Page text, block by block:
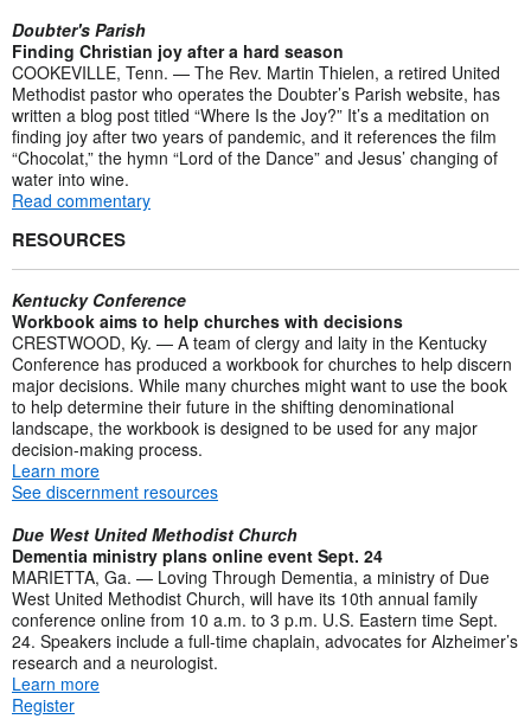
Doubter's Parish
Finding Christian joy after a hard season
COOKEVILLE, Tenn. — The Rev. Martin Thielen, a retired United
Methodist pastor who operates the Doubter’s Parish website, has
written a blog post titled “Where Is the Joy?” It’s a meditation on
finding joy after two years of pandemic, and it references the film
“Chocolat,” the hymn “Lord of the Dance” and Jesus’ changing of
water into wine.
Read commentary
RESOURCES
Kentucky Conference
Workbook aims to help churches with decisions
CRESTWOOD, Ky. — A team of clergy and laity in the Kentucky
Conference has produced a workbook for churches to help discern
major decisions. While many churches might want to use the book
to help determine their future in the shifting denominational
landscape, the workbook is designed to be used for any major
decision-making process.
Learn more
See discernment resources
Due West United Methodist Church
Dementia ministry plans online event Sept. 24
MARIETTA, Ga. — Loving Through Dementia, a ministry of Due
West United Methodist Church, will have its 10th annual family
conference online from 10 a.m. to 3 p.m. U.S. Eastern time Sept.
24. Speakers include a full-time chaplain, advocates for Alzheimer’s
research and a neurologist.
Learn more
Register